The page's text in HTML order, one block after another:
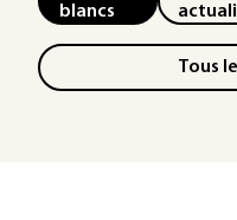
blancs
Tous